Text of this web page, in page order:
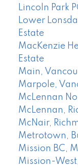
Lincoln Park
Lower
Estate
MacKenzie
Estate
Main,
Marpole,
McLennan
McLennan,
McNair,
Metrotown,
Mission BC,
Mission-